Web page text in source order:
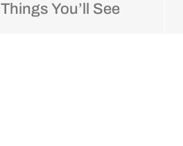
Things You’ll See